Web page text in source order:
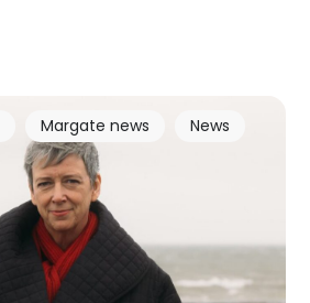
Margate news News